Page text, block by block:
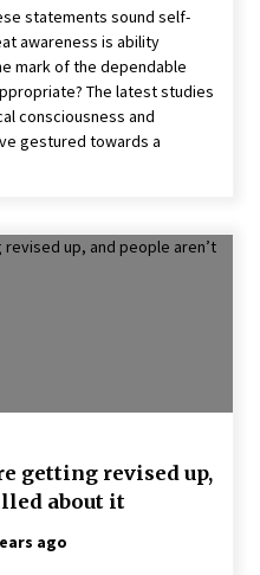
statements sound self-
awareness is ability
mark of the dependable
The latest studies
consciousness and
gestured towards a
getting revised up,
about it
ago